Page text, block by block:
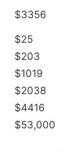
$3356
$25
$203
$1019
$2038
$4416
$53,000